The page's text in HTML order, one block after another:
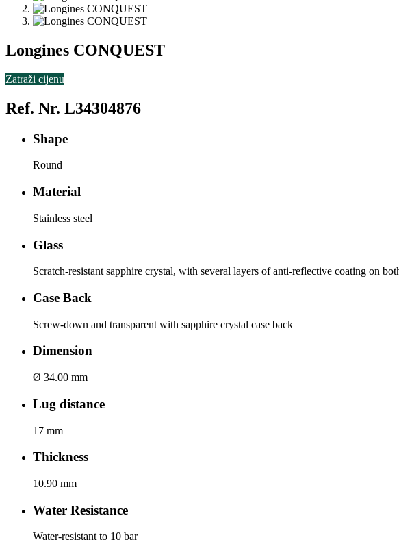
Longines CONQUEST
Zatraži cijenu
Ref. Nr. L34304876
Shape
Round
Material
Stainless steel
Glass
Scratch-resistant sapphire crystal, with several layers of anti-reflective coating on
Case Back
Screw-down and transparent with sapphire crystal case back
Dimension
Ø 34.00 mm
Lug distance
17 mm
Thickness
10.90 mm
Water Resistance
Water-resistant to 10 bar